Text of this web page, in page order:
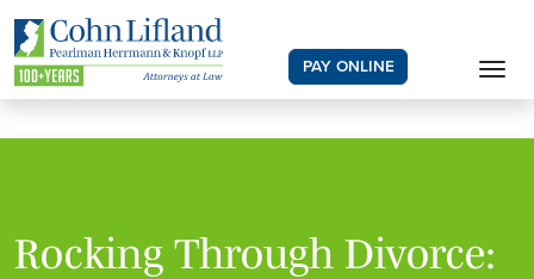
PAY ONLINE
Rocking Through Divorce: